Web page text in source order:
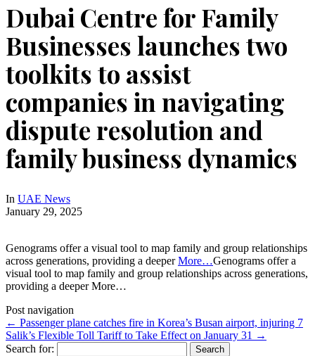
Dubai Centre for Family
Businesses launches two
toolkits to assist
companies in navigating
dispute resolution and
family business dynamics
In UAE News
January 29, 2025
Genograms offer a visual tool to map family and group relationships
across generations, providing a deeperMore…Genograms offer a
visual tool to map family and group relationships across generations,
providing a deeper More…
Post navigation
← Passenger plane catches fire in Korea’s Busan airport, injuring 7
Salik’s Flexible Toll Tariff to Take Effect on January 31 →
Search for: